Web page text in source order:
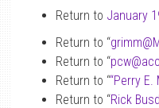
Return to January
Return to “grimm@
Return to “pcw@
Return to ““Perry E.
Return to “Rick